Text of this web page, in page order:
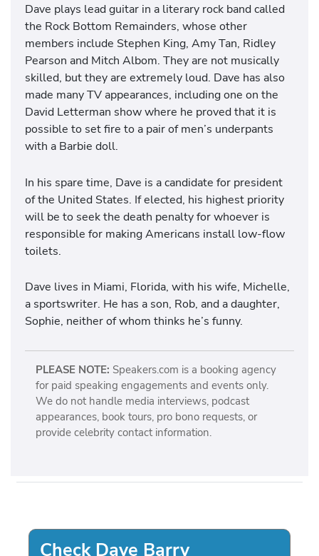
Dave plays lead guitar in a literary rock band called
the Rock Bottom Remainders, whose other
members include Stephen King, Amy Tan, Ridley
Pearson and Mitch Albom. They are not musically
skilled, but they are extremely loud. Dave has also
made many TV appearances, including one on the
David Letterman show where he proved that it is
possible to set fire to a pair of men’s underpants
with a Barbie doll.
In his spare time, Dave is a candidate for president
of the United States. If elected, his highest priority
will be to seek the death penalty for whoever is
responsible for making Americans install low-flow
toilets.
Dave lives in Miami, Florida, with his wife, Michelle,
a sportswriter. He has a son, Rob, and a daughter,
Sophie, neither of whom thinks he’s funny.
PLEASE NOTE: Speakers.com is a booking agency
for paid speaking engagements and events only.
We do not handle media interviews, podcast
appearances, book tours, pro bono requests, or
provide celebrity contact information.
Check Dave Barry